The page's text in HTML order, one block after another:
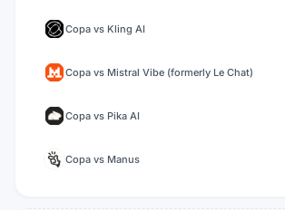
Copa vs Kling AI
Copa vs Mistral Vibe (formerly Le Chat)
Copa vs Pika AI
Copa vs Manus